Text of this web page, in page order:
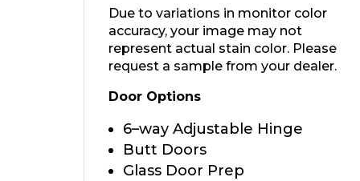
Due to variations in monitor color
accuracy, your image may not
represent actual stain color. Please
request a sample from your dealer.
Door Options
6–way Adjustable Hinge
Butt Doors
Glass Door Prep